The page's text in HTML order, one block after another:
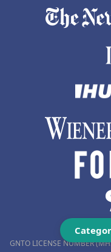
GNTO LICENSE NUMBER